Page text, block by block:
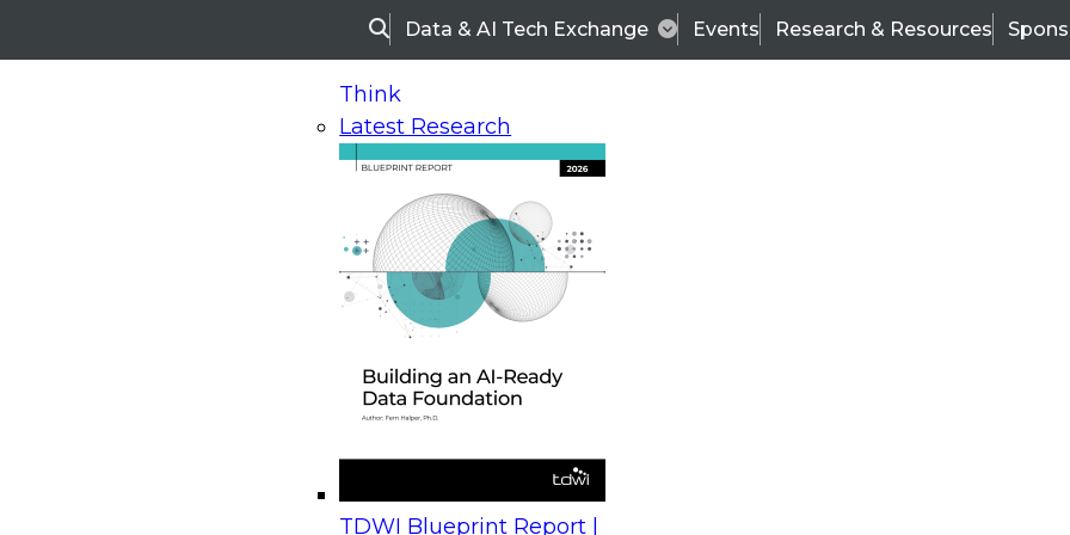
SearchData & AI Tech Exchange Events Research & Resources
Think
Latest Research
TDWI Blueprint Report |
On-Demand Webinars
Upcoming Webinars
Beyond the Contact Center: Turning Every Interaction into